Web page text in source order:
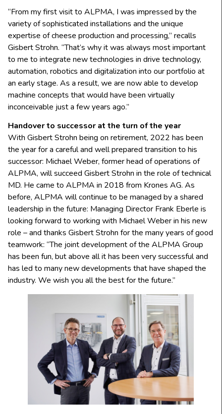
“From my first visit to ALPMA, I was impressed by the
variety of sophisticated installations and the unique
expertise of cheese production and processing,” recalls
Gisbert Strohn. “That’s why it was always most important
to me to integrate new technologies in drive technology,
automation, robotics and digitalization into our portfolio at
an early stage. As a result, we are now able to develop
machine concepts that would have been virtually
inconceivable just a few years ago.”
Handover to successor at the turn of the year
With Gisbert Strohn being on retirement, 2022 has been
the year for a careful and well prepared transition to his
successor: Michael Weber, former head of operations of
ALPMA, will succeed Gisbert Strohn in the role of technical
MD. He came to ALPMA in 2018 from Krones AG. As
before, ALPMA will continue to be managed by a shared
leadership in the future: Managing Director Frank Eberle is
looking forward to working with Michael Weber in his new
role – and thanks Gisbert Strohn for the many years of good
teamwork: “The joint development of the ALPMA Group
has been fun, but above all it has been very successful and
has led to many new developments that have shaped the
industry. We wish you all the best for the future.”